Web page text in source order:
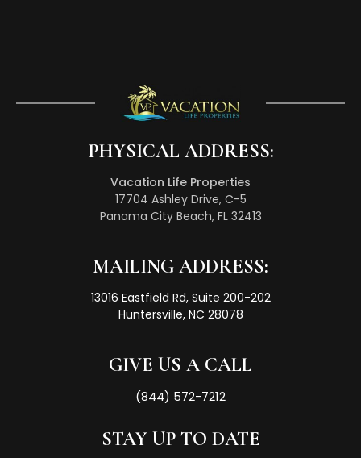
PHYSICAL ADDRESS:
Vacation Life Properties
17704 Ashley Drive, C-5
Panama City Beach, FL 32413
MAILING ADDRESS:
13016 Eastfield Rd, Suite 200-202
Huntersville, NC 28078
GIVE US A CALL
(844) 572-7212
STAY UP TO DATE